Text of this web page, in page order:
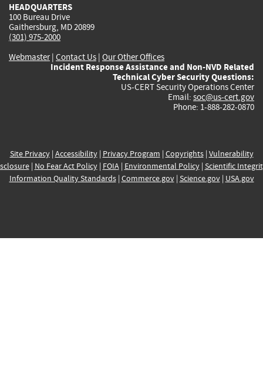
HEADQUARTERS
100 Bureau Drive
Gaithersburg, MD 20899
(301) 975-2000
Webmaster| Contact Us | Our Other Offices
Incident Response Assistance and Non-NVD Related
Technical Cyber Security Questions:
US-CERT Security Operations Center
Email: soc@us-cert.gov
Phone: 1-888-282-0870
Site Privacy| Accessibility| Privacy Program | Copyrights| Vulnerability
| No Fear Act Policy| FOIA| Environmental Policy| Scientific
Information Quality Standards| Commerce.gov| Science.gov| USA.gov